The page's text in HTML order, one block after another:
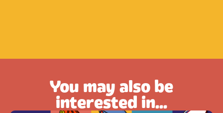
You may also be
interested in...